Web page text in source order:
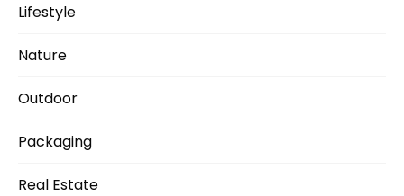
Lifestyle
Nature
Outdoor
Packaging
Real Estate